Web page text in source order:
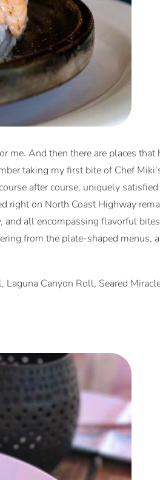
And then there are places that
taking my first bite of Chef
after course, uniquely
right on North Coast Highway
and all encompassing flavorful
from the plate-shaped menus,
Canyon Roll, Seared